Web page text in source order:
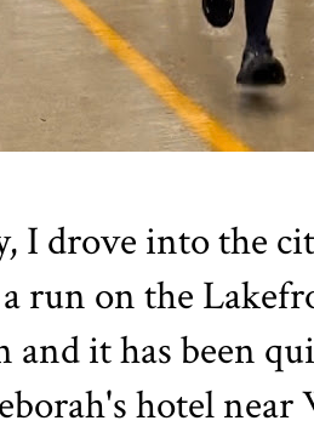
I drove into the
run on the
and it has been
hotel